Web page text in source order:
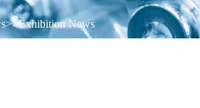
>>Exhibition News